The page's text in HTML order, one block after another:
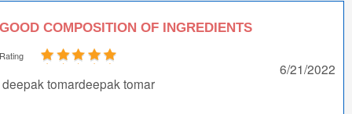
GOOD COMPOSITION OF INGREDIENTS
Rating
deepak tomardeepak tomar
6/21/2022